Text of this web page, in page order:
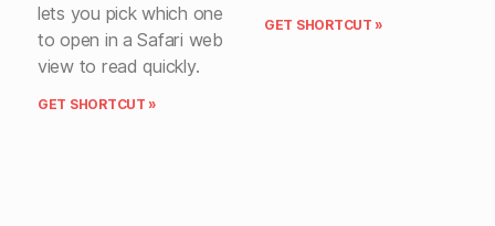
lets you pick which one
to open in a Safari web
view to read quickly.
GET SHORTCUT »
GET SHORTCUT »